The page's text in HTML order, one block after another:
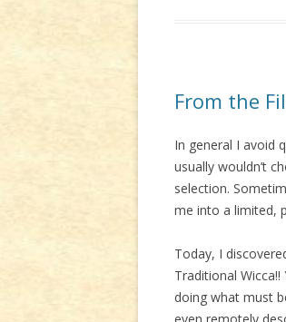
From the
In general I avoid
usually wouldn’t
selection.
me into a limited,
Today, I
Traditional
doing what must